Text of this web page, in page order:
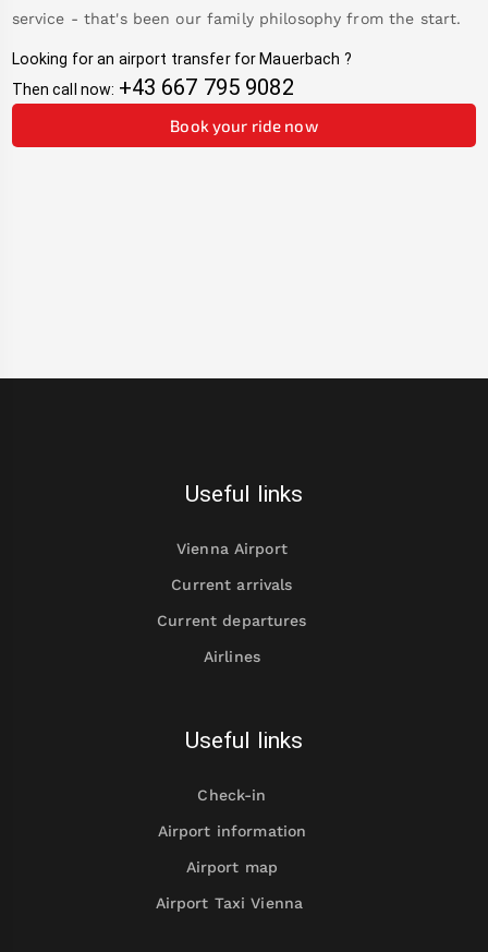
service - that's been our family philosophy from the start.
Looking for an airport transfer for Mauerbach ?
Then call now: +43 667 795 9082
Book your ride now
Useful links
Vienna Airport
Current arrivals
Current departures
Airlines
Useful links
Check-in
Airport information
Airport map
Airport Taxi Vienna